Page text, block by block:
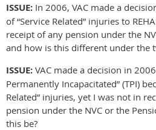
ISSUE: In 2006, VAC made a
of “Service Related” injuries to
receipt of any pension under the
and how is this different under the
ISSUE: VAC made a decision in
Permanently Incapacitated” (TPI)
Related” injuries, yet I was not in
pension under the NVC or the
this be?